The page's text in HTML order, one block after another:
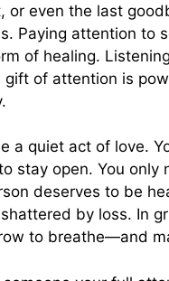
or even the last
Paying attention to
of healing.
gift of attention is
a quiet act of love.
stay open. You only
deserves to be
by loss. In
to breathe—and